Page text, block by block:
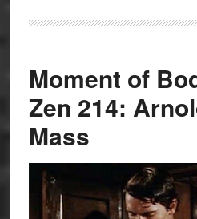
Moment of
Zen 214:
Mass